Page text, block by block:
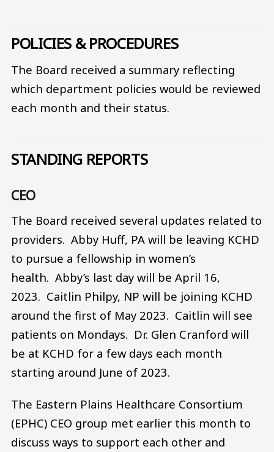
POLICIES & PROCEDURES
The Board received a summary reflecting
which department policies would be reviewed
each month and their status.
STANDING REPORTS
CEO
The Board received several updates related to
providers. Abby Huff, PA will be leaving KCHD
to pursue a fellowship in women’s
health. Abby’s last day will be April 16,
2023. Caitlin Philpy, NP will be joining KCHD
around the first of May 2023. Caitlin will see
patients on Mondays. Dr. Glen Cranford will
be at KCHD for a few days each month
starting around June of 2023.
The Eastern Plains Healthcare Consortium
(EPHC) CEO group met earlier this month to
discuss ways to support each other and